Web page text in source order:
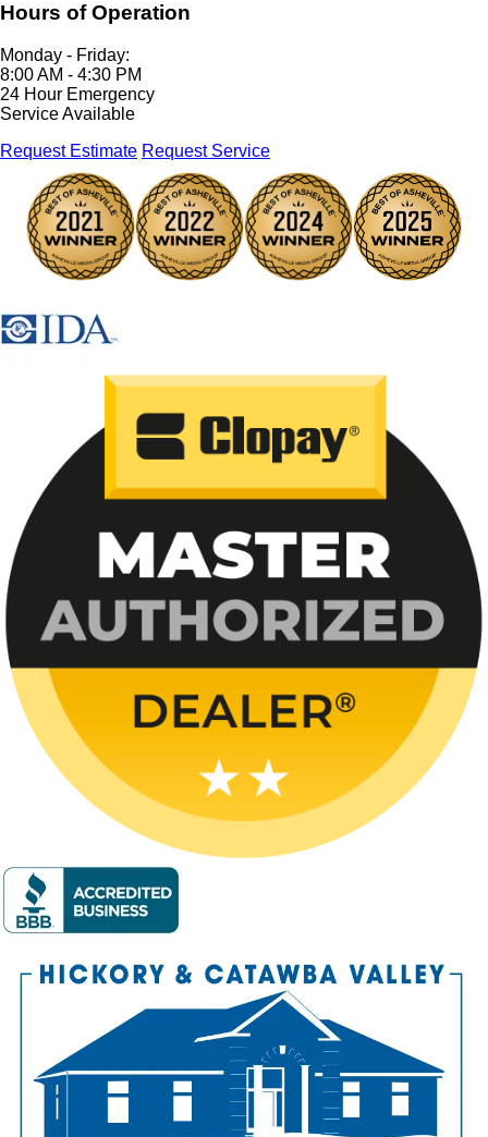
Hours of Operation
Monday - Friday:
8:00 AM - 4:30 PM
24 Hour Emergency
Service Available
Request Estimate Request Service